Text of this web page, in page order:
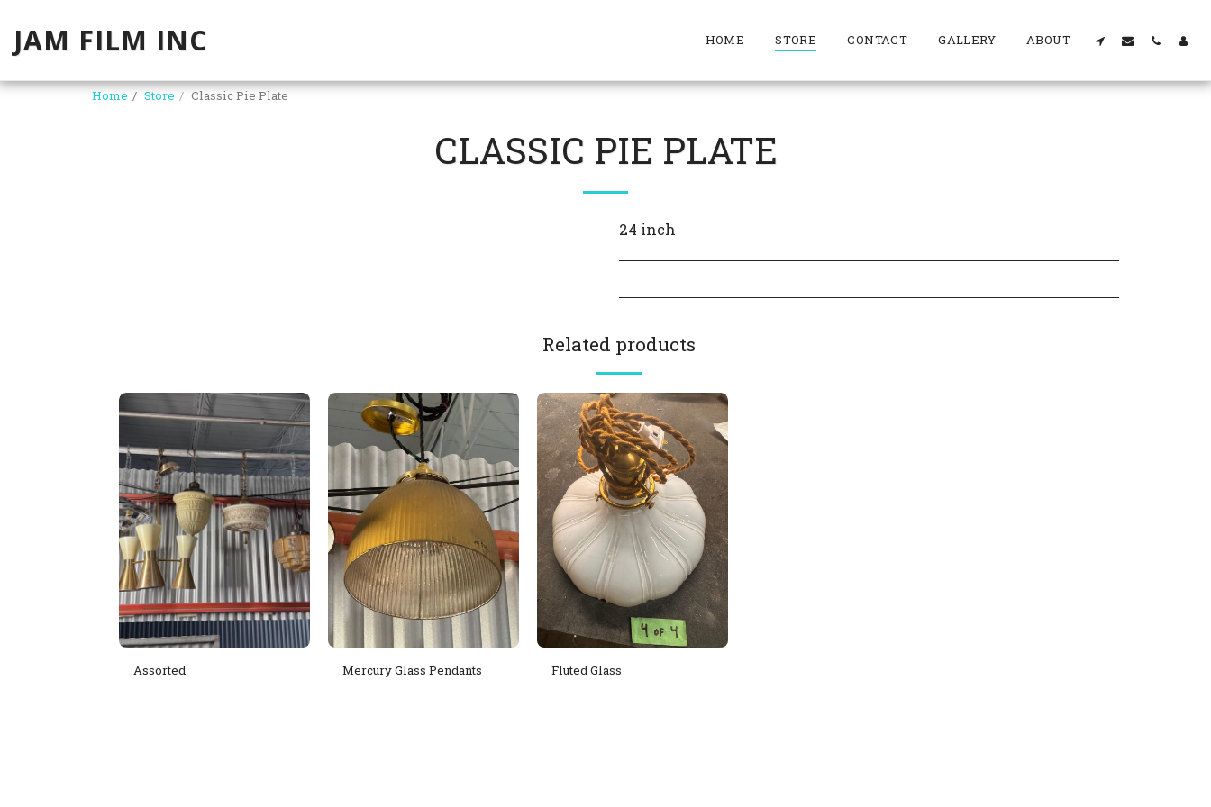
JAM FILM INC HOME STORE CONTACT GALLERY ABOUT
Home Store Classic Pie Plate
CLASSIC PIE PLATE
24 inch
Related products
Assorted Mercury Glass Pendants Fluted Glass